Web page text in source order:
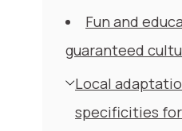
Fun and
guaranteed
Local
specificities